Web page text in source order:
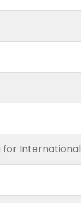
for International